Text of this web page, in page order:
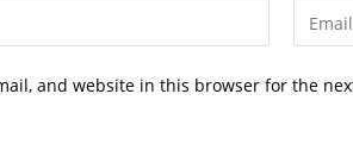
Enter
your
and website in this browser for the